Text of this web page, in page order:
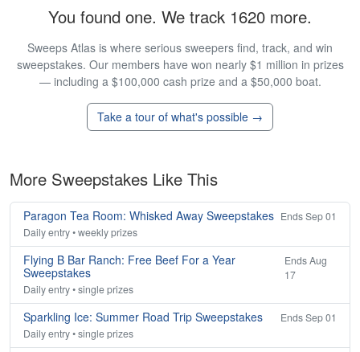
You found one. We track 1620 more.
Sweeps Atlas is where serious sweepers find, track, and win
sweepstakes. Our members have won nearly $1 million in prizes
— including a $100,000 cash prize and a $50,000 boat.
Take a tour of what's possible →
More Sweepstakes Like This
Paragon Tea Room: Whisked Away Sweepstakes Ends Sep 01
Daily entry • weekly prizes
Flying B Bar Ranch: Free Beef For a Year
Sweepstakes
Ends Aug
17
Daily entry • single prizes
Sparkling Ice: Summer Road Trip Sweepstakes
Ends Sep 01
Daily entry • single prizes